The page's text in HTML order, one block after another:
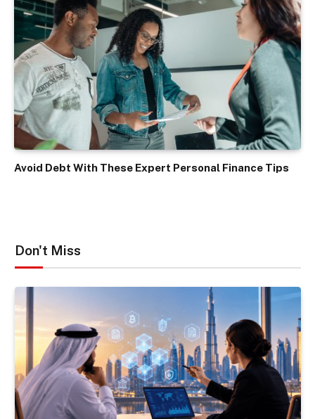
Avoid Debt With These Expert Personal Finance Tips
Don't Miss